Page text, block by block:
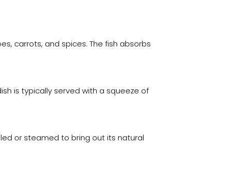
carrots, and spices. The fish absorbs
is typically served with a squeeze of
or steamed to bring out its natural